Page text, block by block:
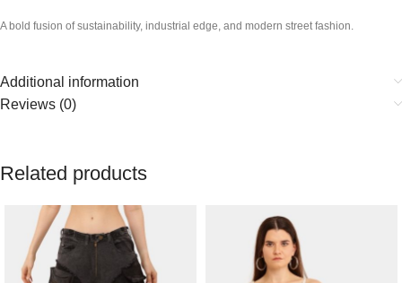
A bold fusion of sustainability, industrial edge, and modern street fashion.
Additional information
Reviews (0)
Related products